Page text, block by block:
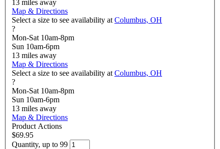
13 miles away
Map & Directions
Select a size to see availability at Columbus, OH
?
Mon-Sat 10am-8pm
Sun 10am-6pm
13 miles away
Map & Directions
Select a size to see availability at Columbus, OH
?
Mon-Sat 10am-8pm
Sun 10am-6pm
13 miles away
Map & Directions
Product Actions
$69.95
Quantity, up to 99